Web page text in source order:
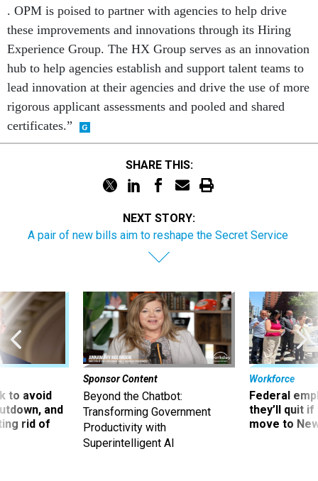
. OPM is poised to partner with agencies to help drive
these improvements and innovations through its Hiring
Experience Group. The HX Group serves as an innovation
hub to help agencies establish and support talent teams to
lead innovation at their agencies and drive the use of more
rigorous applicant assessments and pooled and shared
certificates.”
SHARE THIS:
NEXT STORY:
A pair of new bills aim to reshape the Secret Service
to avoid
and
rid of
Sponsor Content
Beyond the Chatbot:
Transforming Government
Productivity with
Superintelligent AI
Workforce
Federal
they’ll quit
move to